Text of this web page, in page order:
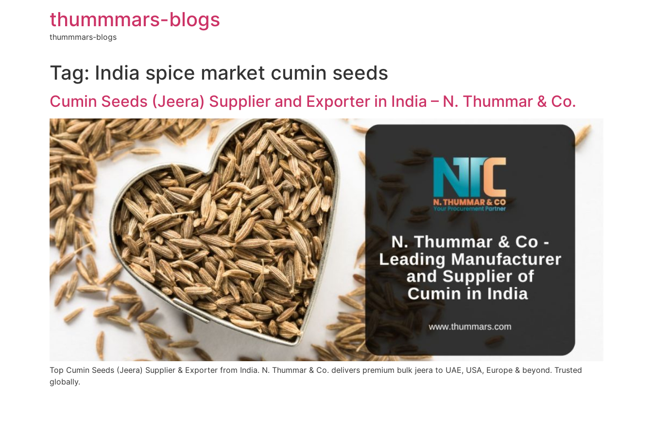
thummmars-blogs
thummmars-blogs
Tag: India spice market cumin seeds
Cumin Seeds (Jeera) Supplier and Exporter in India – N. Thummar & Co.
Top Cumin Seeds (Jeera) Supplier & Exporter from India. N. Thummar & Co. delivers premium bulk jeera to UAE, USA, Europe & beyond. Trusted
globally.